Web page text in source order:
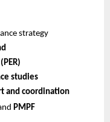
strategy
studies
and coordination
PMPF